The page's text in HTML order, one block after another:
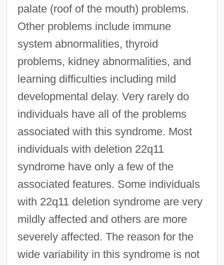
palate (roof of the mouth) problems.
Other problems include immune
system abnormalities, thyroid
problems, kidney abnormalities, and
learning difficulties including mild
developmental delay. Very rarely do
individuals have all of the problems
associated with this syndrome. Most
individuals with deletion 22q11
syndrome have only a few of the
associated features. Some individuals
with 22q11 deletion syndrome are very
mildly affected and others are more
severely affected. The reason for the
wide variability in this syndrome is not